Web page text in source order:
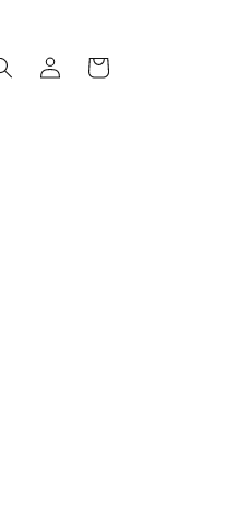
Log
in
Cart